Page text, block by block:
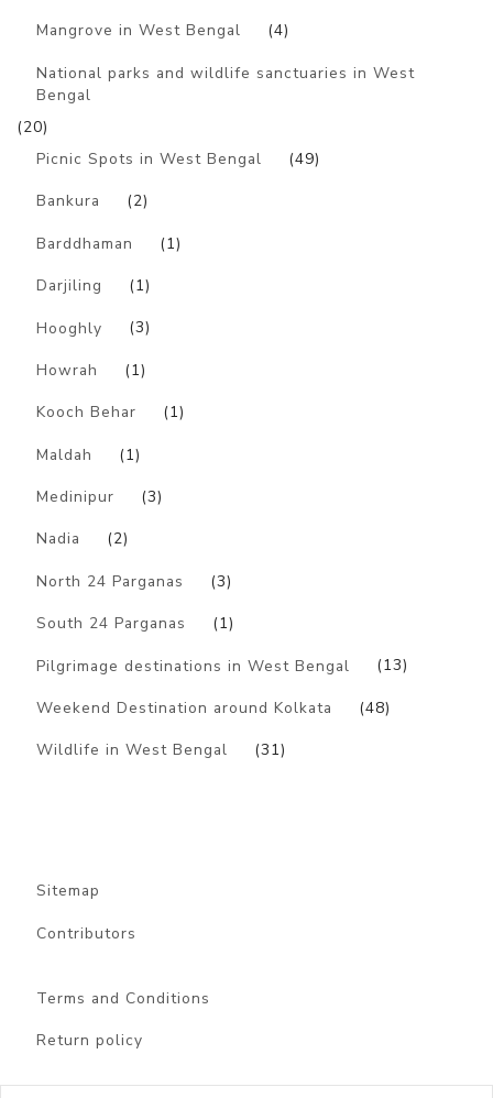
Mangrove in West Bengal (4)
National parks and wildlife sanctuaries in West
Bengal
(20)
Picnic Spots in West Bengal
(49)
Bankura (2)
Barddhaman (1)
Darjiling (1)
Hooghly (3)
Howrah (1)
Kooch Behar (1)
Maldah (1)
Medinipur (3)
Nadia (2)
North 24 Parganas (3)
South 24 Parganas (1)
Pilgrimage destinations in West Bengal (13)
Weekend Destination around Kolkata (48)
Wildlife in West Bengal (31)
Sitemap
Contributors
Terms and Conditions
Return policy